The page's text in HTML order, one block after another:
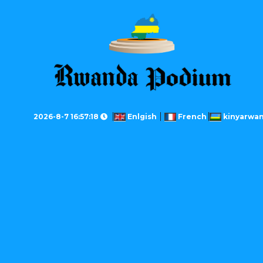
2026-8-7 16:57:18 Enlgish French